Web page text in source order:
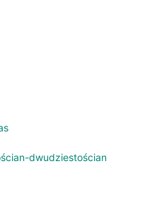
dwudziestościan